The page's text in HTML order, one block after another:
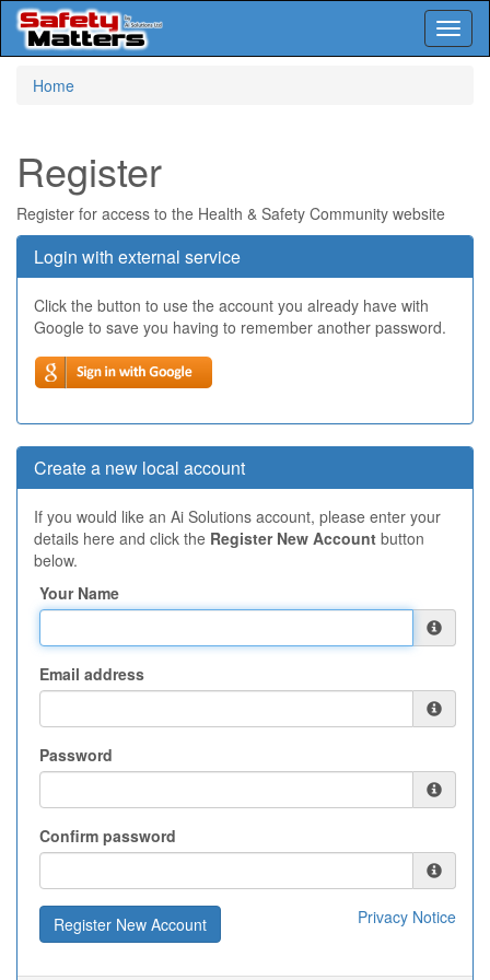
Home
Register
Register for access to the Health & Safety Community website
Login with external service
Click the button to use the account you already have with
Google to save you having to remember another password.
Create a new local account
If you would like an Ai Solutions account, please enter your
details here and click the Register New Account button
below.
Your Name
Email address
Password
Confirm password
Privacy Notice